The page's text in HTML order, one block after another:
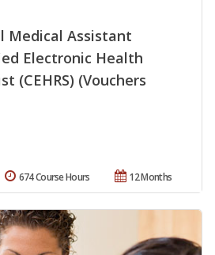
Medical Assistant
Electronic Health
(CEHRS) (Vouchers
12 Months
674 Course Hours